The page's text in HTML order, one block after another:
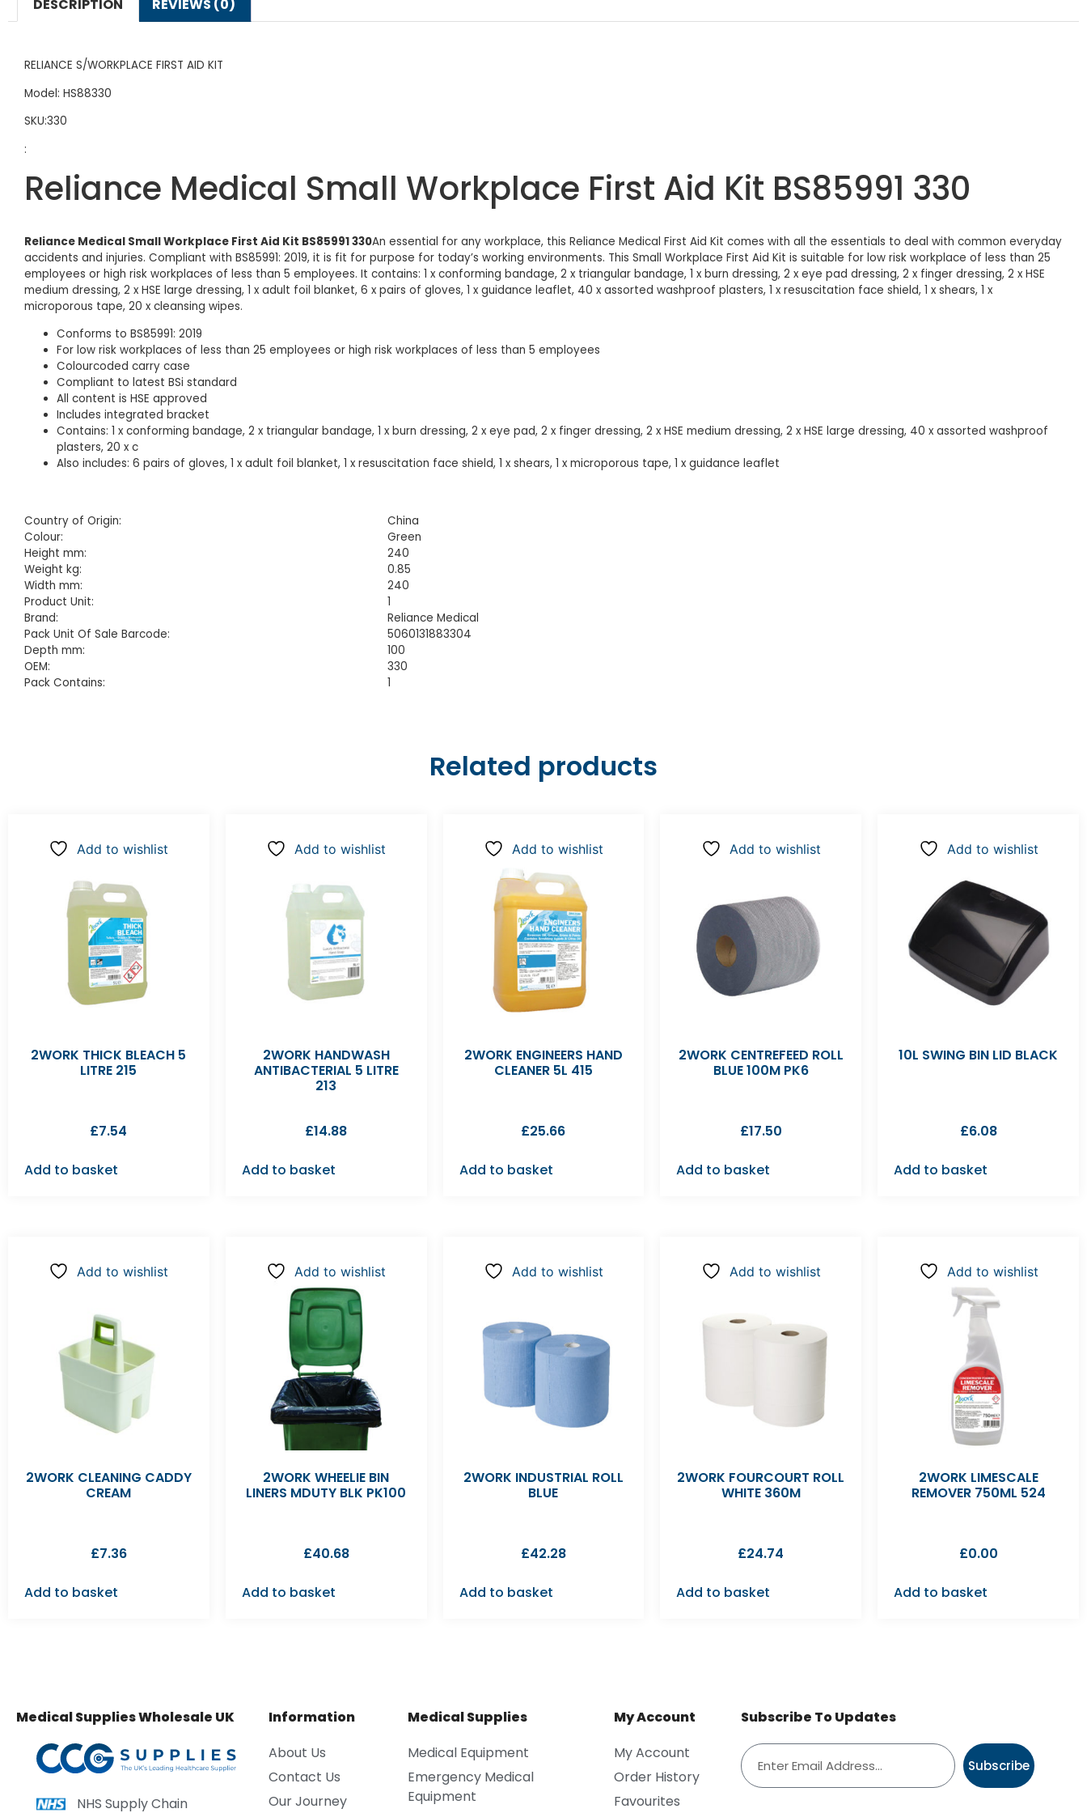
DESCRIPTION REVIEWS (0)
RELIANCE S/WORKPLACE FIRST AID KIT
Model: HS88330
SKU:330
:
Reliance Medical Small Workplace First Aid Kit BS85991 330
Reliance Medical Small Workplace First Aid Kit BS85991 330An essential for any workplace, this Reliance Medical First Aid Kit comes with all the essentials to deal with common everyday
accidents and injuries. Compliant with BS85991: 2019, it is fit for purpose for today’s working environments. This Small Workplace First Aid Kit is suitable for low risk workplace of less than 25
employees or high risk workplaces of less than 5 employees. It contains: 1 x conforming bandage, 2 x triangular bandage, 1 x burn dressing, 2 x eye pad dressing, 2 x finger dressing, 2 x HSE
medium dressing, 2 x HSE large dressing, 1 x adult foil blanket, 6 x pairs of gloves, 1 x guidance leaflet, 40 x assorted washproof plasters, 1 x resuscitation face shield, 1 x shears, 1 x
microporous tape, 20 x cleansing wipes.
Conforms to BS85991: 2019
For low risk workplaces of less than 25 employees or high risk workplaces of less than 5 employees
Colourcoded carry case
Compliant to latest BSi standard
All content is HSE approved
Includes integrated bracket
Contains: 1 x conforming bandage, 2 x triangular bandage, 1 x burn dressing, 2 x eye pad, 2 x finger dressing, 2 x HSE medium dressing, 2 x HSE large dressing, 40 x assorted washproof
plasters, 20 x c
Also includes: 6 pairs of gloves, 1 x adult foil blanket, 1 x resuscitation face shield, 1 x shears, 1 x microporous tape, 1 x guidance leaflet
Country of Origin:
China
Colour:
Green
Height mm:
240
Weight kg:
0.85
Width mm:
240
Product Unit:
1
Brand:
Reliance Medical
Pack Unit Of Sale Barcode:
5060131883304
Depth mm:
100
OEM:
330
Pack Contains:
1
Related products
Add to wishlist
2WORK THICK BLEACH 5
LITRE 215
£7.54
Add to basket
Add to wishlist
2WORK HANDWASH
ANTIBACTERIAL 5 LITRE
213
£14.88
Add to basket
Add to wishlist
2WORK ENGINEERS HAND
CLEANER 5L 415
£25.66
Add to basket
Add to wishlist
2WORK CENTREFEED ROLL
BLUE 100M PK6
£17.50
Add to basket
Add to wishlist
10L SWING BIN LID BLACK
£6.08
Add to basket
Add to wishlist
2WORK CLEANING CADDY
CREAM
£7.36
Add to basket
Add to wishlist
2WORK WHEELIE BIN
LINERS MDUTY BLK PK100
£40.68
Add to basket
Add to wishlist
2WORK INDUSTRIAL ROLL
BLUE
£42.28
Add to basket
Add to wishlist
2WORK FOURCOURT ROLL
WHITE 360M
£24.74
Add to basket
Add to wishlist
2WORK LIMESCALE
REMOVER 750ML 524
£0.00
Add to basket
Medical Supplies Wholesale UK
NHS Supply Chain
Information
About Us
Contact Us
Our Journey
Medical Supplies
Medical Equipment
Emergency Medical
Equipment
My Account
My Account
Order History
Favourites
Subscribe To Updates
Subscribe